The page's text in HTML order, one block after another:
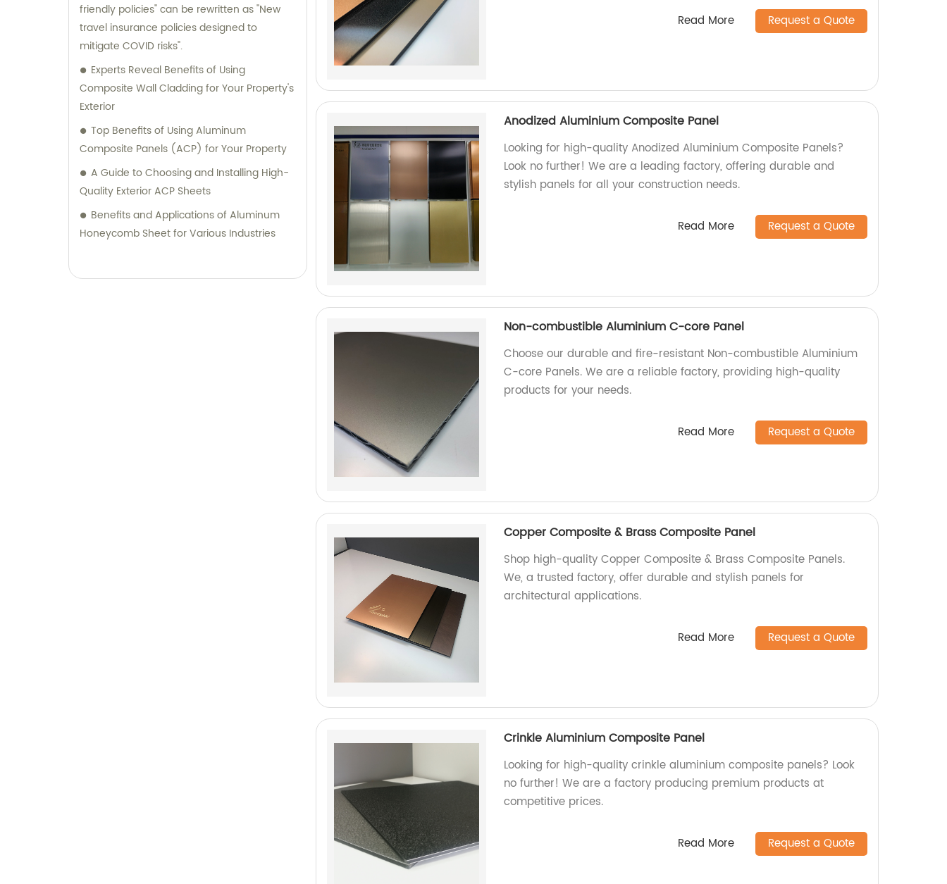
they make informed decisions and achieve
their desired outcomes. Whether you are
seeking durable and visually appealing
cladding solutions or innovative
architectural designs, our Metal Composite
Panel series are designed to exceed your
delivering superior craftsmanship, excellent
customer service, and competitive pricing.
Partner with Shanghai Huayuan New
Composite Materials Co., Ltd., for all your
metal composite panel needs. Contact us
today for sales inquiries or professional
friendly policies" can be rewritten as "New
travel insurance policies designed to
mitigate COVID risks".
Experts Reveal Benefits of Using
Composite Wall Cladding for Your Property's
Exterior
Top Benefits of Using Aluminum
Composite Panels (ACP) for Your Property
A Guide to Choosing and Installing High-
Quality Exterior ACP Sheets
Benefits and Applications of Aluminum
Honeycomb Sheet for Various Industries
Read More Request a Quote
Anodized Aluminium Composite Panel
Looking for high-quality Anodized Aluminium Composite Panels?
Look no further! We are a leading factory, offering durable and
stylish panels for all your construction needs.
Read More Request a Quote
Non-combustible Aluminium C-core Panel
Choose our durable and fire-resistant Non-combustible Aluminium
C-core Panels. We are a reliable factory, providing high-quality
products for your needs.
Read More Request a Quote
Copper Composite & Brass Composite Panel
Shop high-quality Copper Composite & Brass Composite Panels.
We, a trusted factory, offer durable and stylish panels for
architectural applications.
Read More Request a Quote
Crinkle Aluminium Composite Panel
Looking for high-quality crinkle aluminium composite panels? Look
no further! We are a factory producing premium products at
competitive prices.
Read More Request a Quote